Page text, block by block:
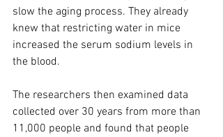
slow the aging process. They already
knew that restricting water in mice
increased the serum sodium levels in
the blood.
The researchers then examined data
collected over 30 years from more than
11,000 people and found that people